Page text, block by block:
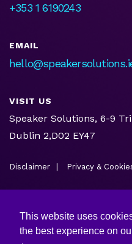
This website uses
the best experience on
+353 1 6190243
EMAIL
VISIT US
Speaker Solutions, 6-9
Dublin 2,D02 EY47
Disclaimer Privacy &